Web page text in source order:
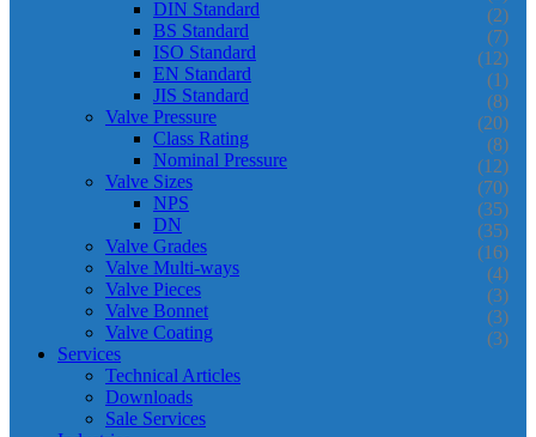
DIN Standard (2)
BS Standard (7)
ISO Standard (12)
EN Standard (1)
JIS Standard (8)
Valve Pressure (20)
Class Rating (8)
Nominal Pressure (12)
Valve Sizes (70)
NPS (35)
DN (35)
Valve Grades (16)
Valve Multi-ways (4)
Valve Pieces (3)
Valve Bonnet (3)
Valve Coating (3)
Services
Technical Articles
Downloads
Sale Services